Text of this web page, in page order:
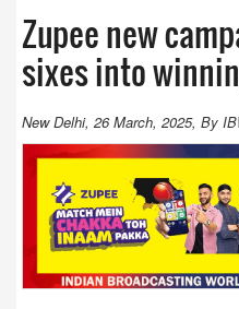
Zupee new
sixes into
New Delhi, 26 March, 2025, By